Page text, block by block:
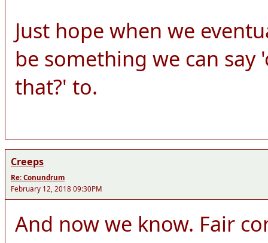
Just hope when we
be something we can
that?' to.
Creeps
Re: Conundrum
February 12, 2018 09:30PM
And now we know. Fair